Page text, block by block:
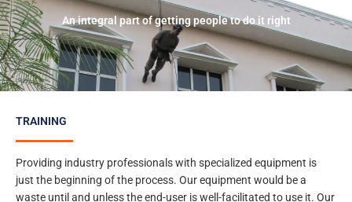
An integral part of getting people to do it right
TRAINING
Providing industry professionals with specialized equipment is
just the beginning of the process. Our equipment would be a
waste until and unless the end-user is well-facilitated to use it. Our